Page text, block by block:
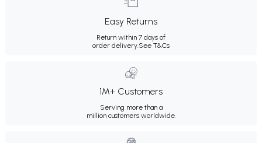
Easy Returns
Return within 7 days of
order delivery.See T&Cs
1M+ Customers
Serving more than a
million customers worldwide.